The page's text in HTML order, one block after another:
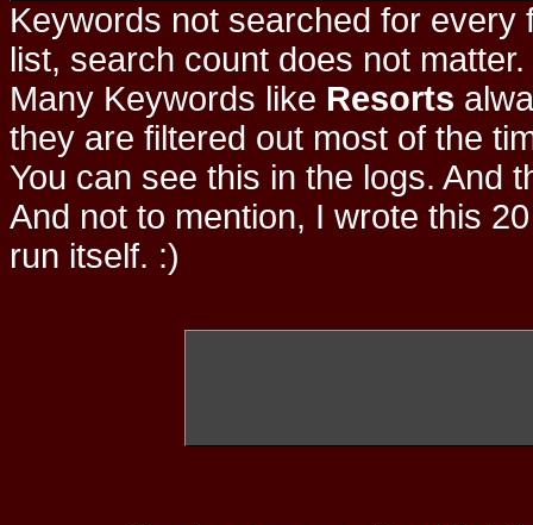
Keywords not searched for every
list, search count does not
Many Keywords like Resorts
they are filtered out most of the
You can see this in the logs. And
And not to mention, I wrote this
run itself. :)